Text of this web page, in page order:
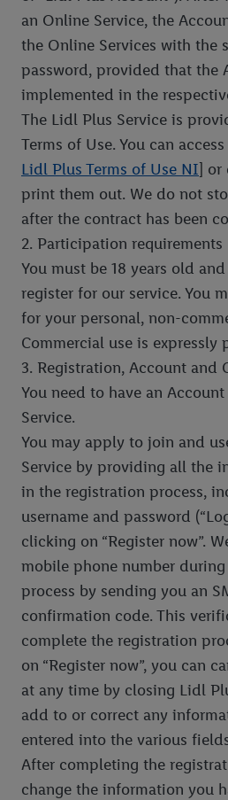
an Online Service, the
the Online Services with the
password, provided that the
implemented in the
The Lidl Plus Service is
Terms of Use. You can
Lidl Plus Terms of Use NI] or
print them out. We do not
after the contract has been
2. Participation requirements
You must be 18 years old
register for our service. You
for your personal, non-
Commercial use is expressly
3. Registration, Account and
You need to have an
Service.
You may apply to join and
Service by providing all the
in the registration process,
username and password
clicking on “Register now”.
mobile phone number
process by sending you an
confirmation code. This
complete the registration
on “Register now”, you can
at any time by closing Lidl
add to or correct any
entered into the various
After completing the
change the information you